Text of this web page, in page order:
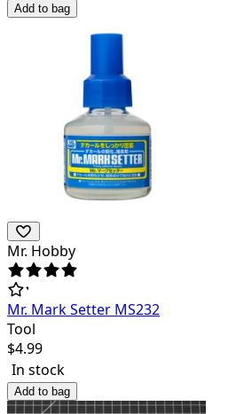
Add to bag
Mr. Hobby
Mr. Mark Setter MS232
Tool
$4.99
In stock
Add to bag